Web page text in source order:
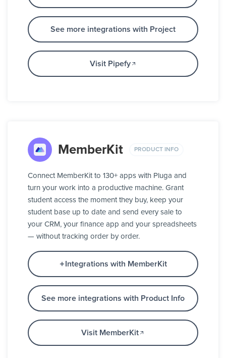
See more integrations with Project
Visit Pipefy
MemberKit PRODUCT INFO
Connect MemberKit to 130+ apps with Pluga and
turn your work into a productive machine. Grant
student access the moment they buy, keep your
student base up to date and send every sale to
your CRM, your finance app and your spreadsheets
— without tracking order by order.
Integrations with MemberKit
See more integrations with Product Info
Visit MemberKit